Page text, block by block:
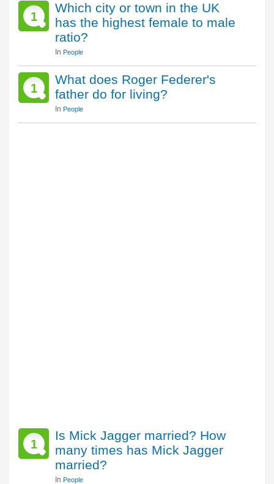
1
Which city or town in the UK
has the highest female to male
ratio?
In People
1
What does Roger Federer's
father do for living?
In People
1
Is Mick Jagger married? How
many times has Mick Jagger
married?
In People